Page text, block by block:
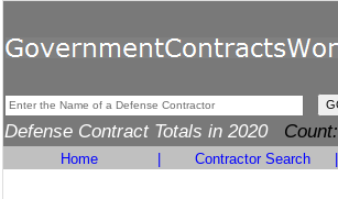
Defense Contract Totals in 2020 Count:
Home Contractor Search